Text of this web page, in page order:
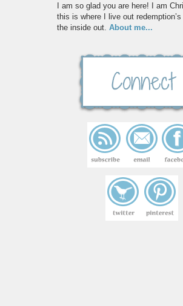
I am so glad you are here! I am
this is where I live out
the inside out. About me...